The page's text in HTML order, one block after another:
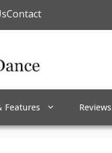
Contact
Features Reviews